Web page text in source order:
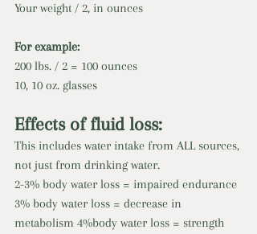
Your weight / 2, in ounces
For example:
200 lbs. / 2 = 100 ounces
10, 10 oz. glasses
Effects of fluid loss:
This includes water intake from ALL sources,
not just from drinking water.
2-3% body water loss = impaired endurance
3% body water loss = decrease in
metabolism 4%body water loss = strength